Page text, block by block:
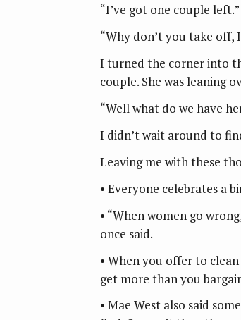
“I’ve got one couple left.”
“Why don’t you take off,
I turned the corner into
couple. She was leaning
“Well what do we have
I didn’t wait around to
Leaving me with these
• Everyone celebrates a
• “When women go
once said.
• When you offer to
get more than you
• Mae West also said